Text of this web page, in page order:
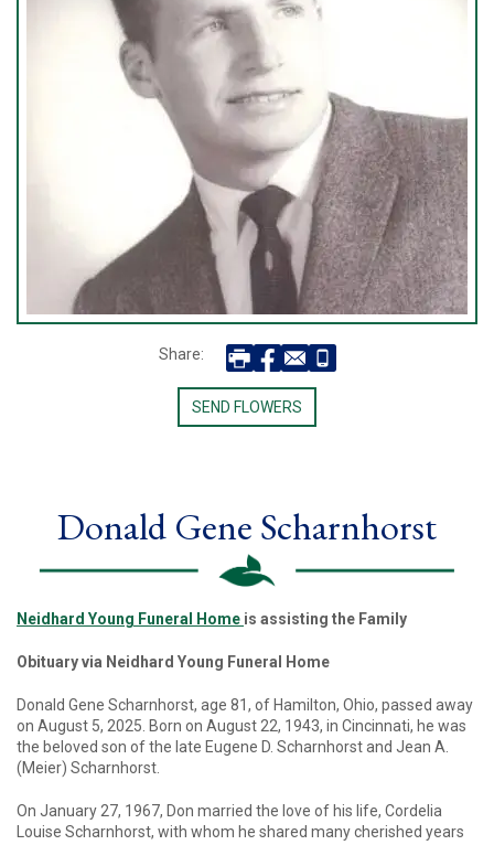
Share:
SEND FLOWERS
Donald Gene Scharnhorst
Neidhard Young Funeral Home is assisting the Family
Obituary via Neidhard Young Funeral Home
Donald Gene Scharnhorst, age 81, of Hamilton, Ohio, passed away
on August 5, 2025. Born on August 22, 1943, in Cincinnati, he was
the beloved son of the late Eugene D. Scharnhorst and Jean A.
(Meier) Scharnhorst.
On January 27, 1967, Don married the love of his life, Cordelia
Louise Scharnhorst, with whom he shared many cherished years